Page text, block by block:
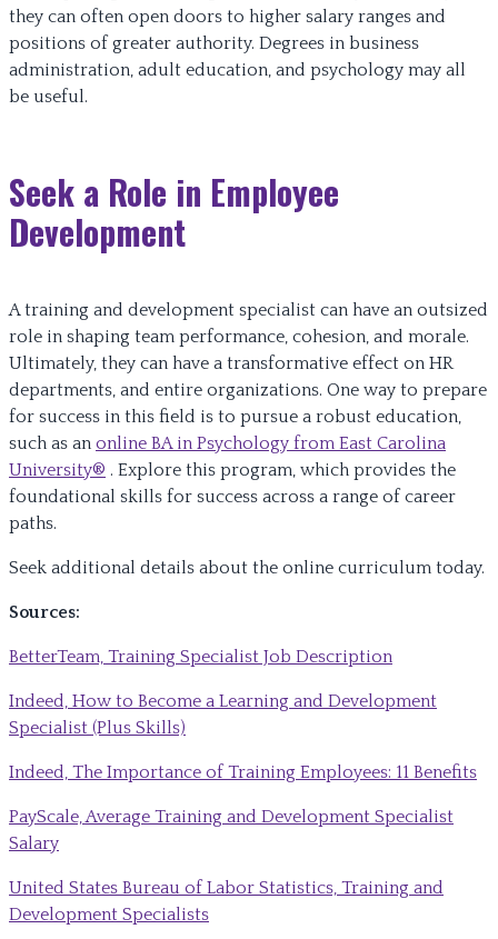
they can often open doors to higher salary ranges and
positions of greater authority. Degrees in business
administration, adult education, and psychology may all
be useful.
Seek a Role in Employee
Development
A training and development specialist can have an outsized
role in shaping team performance, cohesion, and morale.
Ultimately, they can have a transformative effect on HR
departments, and entire organizations. One way to prepare
for success in this field is to pursue a robust education,
such as an online BA in Psychology from East Carolina
University® . Explore this program, which provides the
foundational skills for success across a range of career
paths.
Seek additional details about the online curriculum today.
Sources:
BetterTeam, Training Specialist Job Description
Indeed, How to Become a Learning and Development
Specialist (Plus Skills)
Indeed, The Importance of Training Employees: 11 Benefits
PayScale, Average Training and Development Specialist
Salary
United States Bureau of Labor Statistics, Training and
Development Specialists